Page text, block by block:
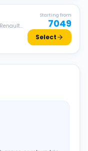
Starting from
7049
Select